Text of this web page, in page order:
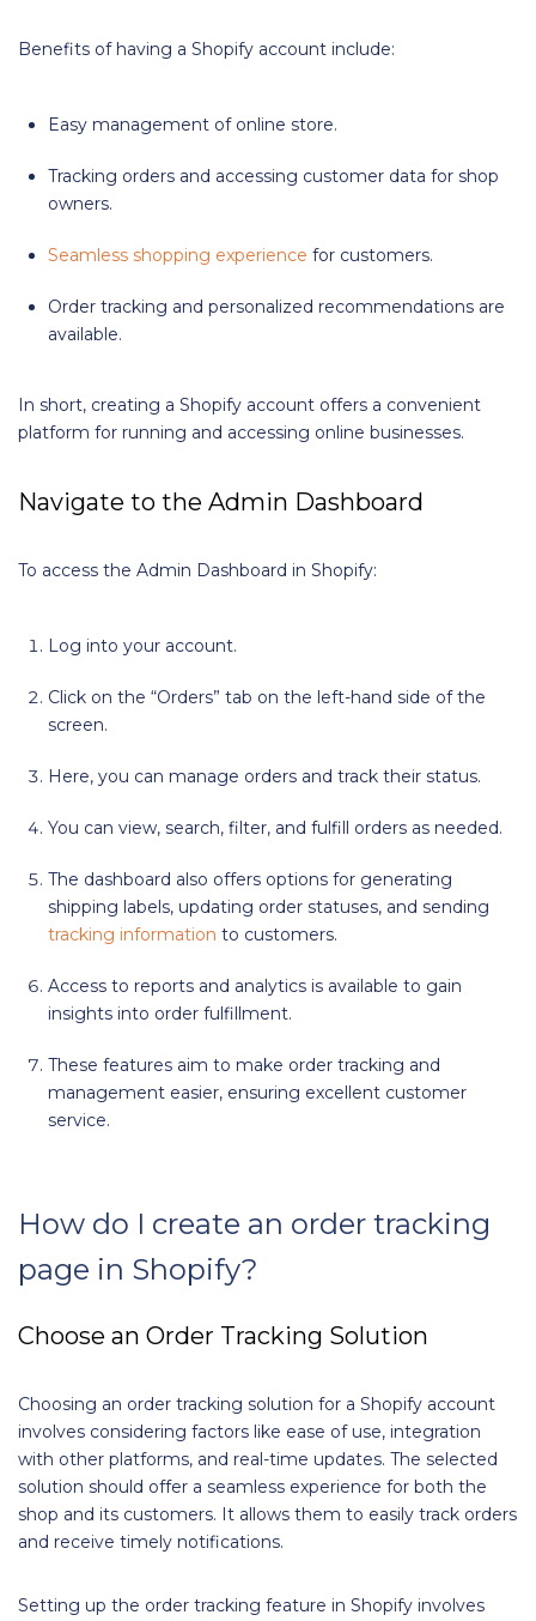
Benefits of having a Shopify account include:
Easy management of online store.
Tracking orders and accessing customer data for shop
owners.
Seamless shopping experience for customers.
Order tracking and personalized recommendations are
available.
In short, creating a Shopify account offers a convenient
platform for running and accessing online businesses.
Navigate to the Admin Dashboard
To access the Admin Dashboard in Shopify:
Log into your account.
Click on the “Orders” tab on the left-hand side of the
screen.
Here, you can manage orders and track their status.
You can view, search, filter, and fulfill orders as needed.
The dashboard also offers options for generating
shipping labels, updating order statuses, and sending
tracking information to customers.
Access to reports and analytics is available to gain
insights into order fulfillment.
These features aim to make order tracking and
management easier, ensuring excellent customer
service.
How do I create an order tracking
page in Shopify?
Choose an Order Tracking Solution
Choosing an order tracking solution for a Shopify account
involves considering factors like ease of use, integration
with other platforms, and real-time updates. The selected
solution should offer a seamless experience for both the
shop and its customers. It allows them to easily track orders
and receive timely notifications.
Setting up the order tracking feature in Shopify involves